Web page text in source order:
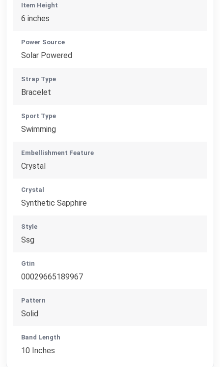
Item Height
6 inches
Power Source
Solar Powered
Strap Type
Bracelet
Sport Type
Swimming
Embellishment Feature
Crystal
Crystal
Synthetic Sapphire
Style
Ssg
Gtin
00029665189967
Pattern
Solid
Band Length
10 Inches